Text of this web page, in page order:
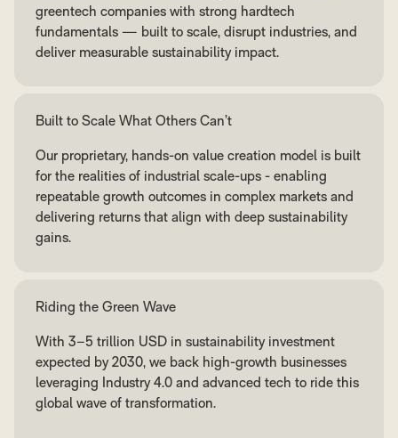
greentech companies with strong hardtech
fundamentals — built to scale, disrupt industries, and
deliver measurable sustainability impact.
Built to Scale What Others Can’t
Our proprietary, hands-on value creation model is built
for the realities of industrial scale-ups - enabling
repeatable growth outcomes in complex markets and
delivering returns that align with deep sustainability
gains.
Riding the Green Wave
With 3–5 trillion USD in sustainability investment
expected by 2030, we back high-growth businesses
leveraging Industry 4.0 and advanced tech to ride this
global wave of transformation.